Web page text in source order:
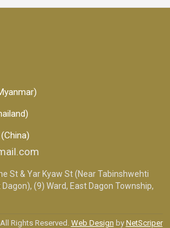
(China)
St & Yar Kyaw St (Near Tabinshwehti
Dagon), (9) Ward, East Dagon Township,
Rights Reserved. Web Design by NetScriper